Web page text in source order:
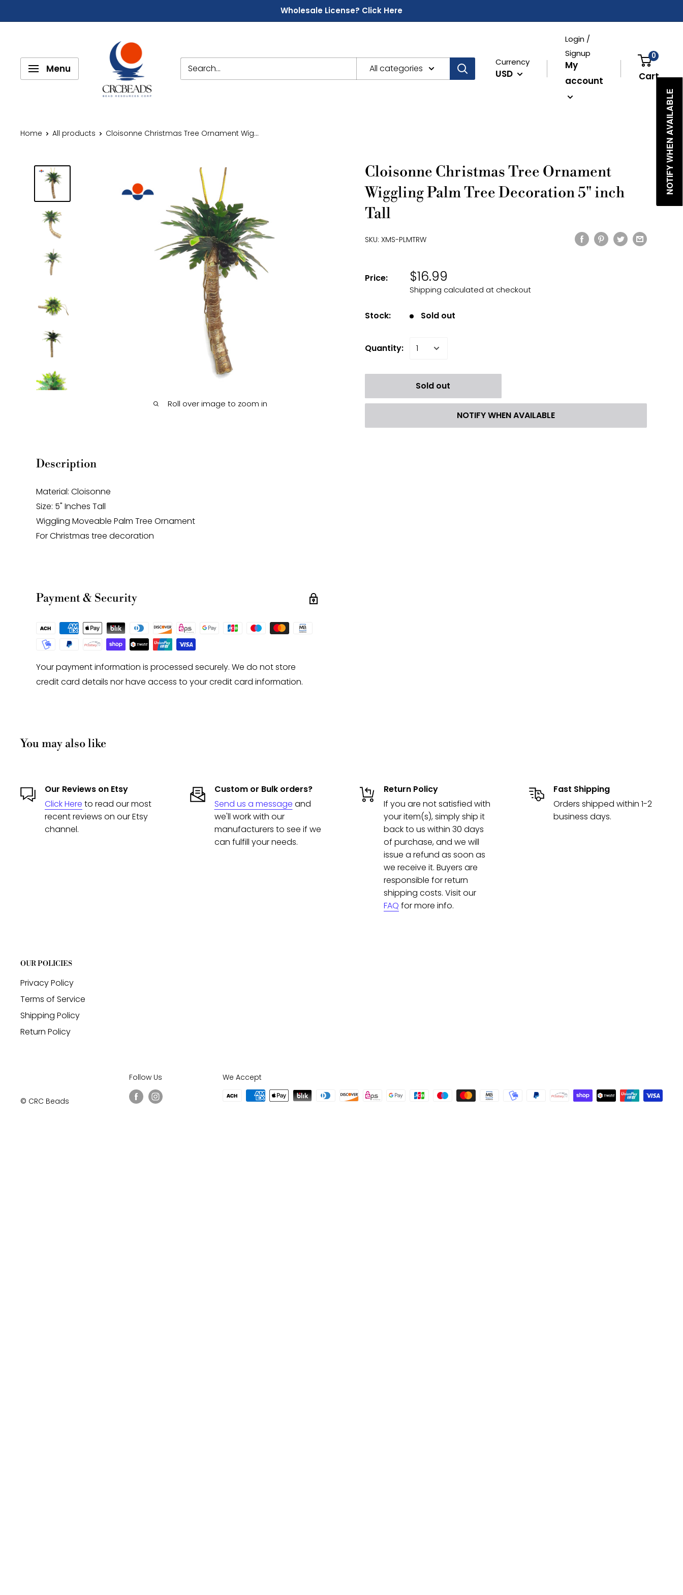
Wholesale License? Click Here
Menu All categories
Currency
USD
Login /
Signup
My
account
0
Cart
Home All products Cloisonne Christmas Tree Ornament Wig...
Roll over image to zoom in
Cloisonne Christmas Tree Ornament
Wiggling Palm Tree Decoration 5" inch
Tall
SKU: XMS-PLMTRW
Price: $16.99
Shipping calculated at checkout
Stock: Sold out
Quantity:
Sold out
NOTIFY WHEN AVAILABLE
Description
Material: Cloisonne
Size: 5" Inches Tall
Wiggling Moveable Palm Tree Ornament
For Christmas tree decoration
Payment & Security
Your payment information is processed securely. We do not store
credit card details nor have access to your credit card information.
You may also like
Our Reviews on Etsy
Click Here to read our most
recent reviews on our Etsy
channel.
Custom or Bulk orders?
Send us a message and
we'll work with our
manufacturers to see if we
can fulfill your needs.
Return Policy
If you are not satisfied with
your item(s), simply ship it
back to us within 30 days
of purchase, and we will
issue a refund as soon as
we receive it. Buyers are
responsible for return
shipping costs. Visit our
FAQ for more info.
Fast Shipping
Orders shipped within 1-2
business days.
OUR POLICIES
Privacy Policy
Terms of Service
Shipping Policy
Return Policy
© CRC Beads
Follow Us We Accept
NOTIFY WHEN AVAILABLE